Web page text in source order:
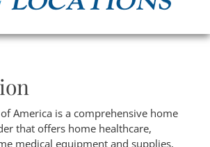
America is a comprehensive home
that offers home healthcare,
medical equipment and supplies,